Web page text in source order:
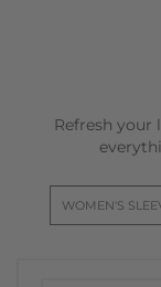
Refresh your
WOMEN'S